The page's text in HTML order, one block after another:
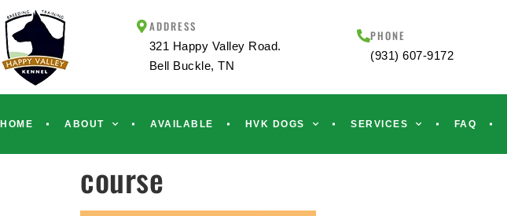
ADDRESS
321 Happy Valley Road.
Bell Buckle, TN
PHONE
(931) 607-9172
HOME ABOUT AVAILABLE HVK DOGS SERVICES FAQ
course